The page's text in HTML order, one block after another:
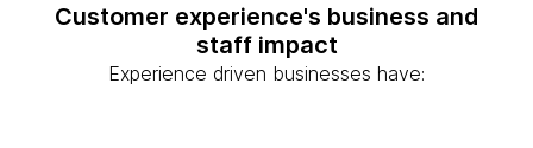
Customer experience's business and
staff impact
Experience driven businesses have: